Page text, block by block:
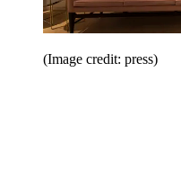
(Image credit: press)